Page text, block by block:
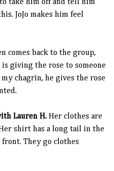
take him off and tell him
JoJo makes him feel
comes back to the group,
giving the rose to someone
chagrin, he gives the rose
Lauren H. Her clothes are
shirt has a long tail in the
They go clothes